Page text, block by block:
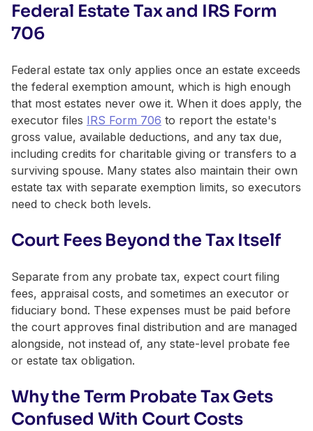
Federal Estate Tax and IRS Form
706
Federal estate tax only applies once an estate exceeds
the federal exemption amount, which is high enough
that most estates never owe it. When it does apply, the
executor files IRS Form 706 to report the estate's
gross value, available deductions, and any tax due,
including credits for charitable giving or transfers to a
surviving spouse. Many states also maintain their own
estate tax with separate exemption limits, so executors
need to check both levels.
Court Fees Beyond the Tax Itself
Separate from any probate tax, expect court filing
fees, appraisal costs, and sometimes an executor or
fiduciary bond. These expenses must be paid before
the court approves final distribution and are managed
alongside, not instead of, any state-level probate fee
or estate tax obligation.
Why the Term Probate Tax Gets
Confused With Court Costs